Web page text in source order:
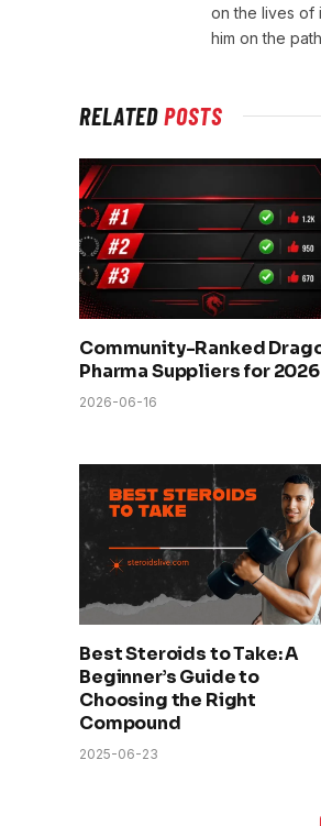
on the lives of
him on the
RELATEDPOSTS
Community-Ranked
Pharma Suppliers for 2026
2026-06-16
Best Steroids to Take: A
Beginner’s Guide to
Choosing the Right
Compound
2025-06-23